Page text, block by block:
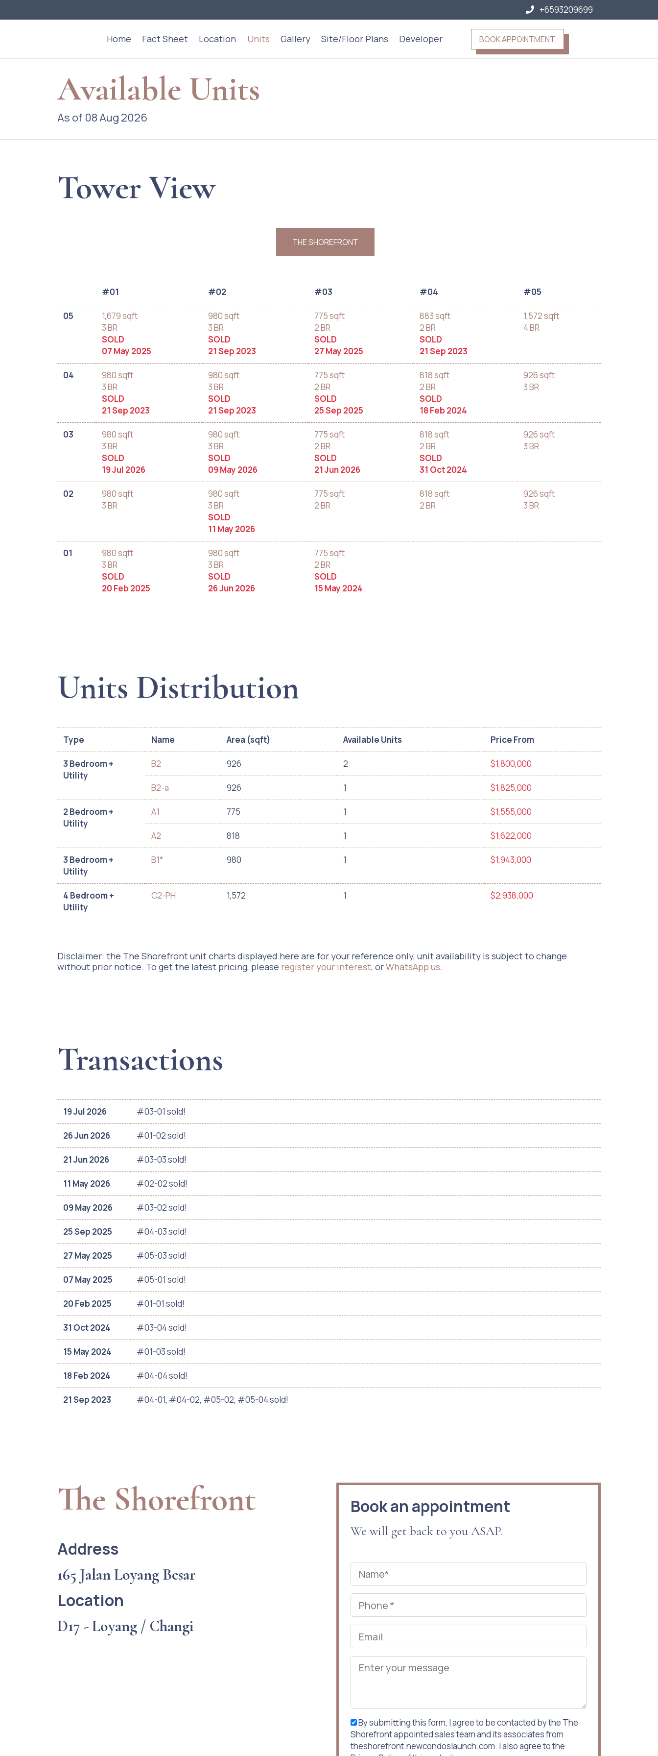
+6593209699
Home Fact Sheet Location Units Gallery Site/Floor Plans Developer BOOK APPOINTMENT
Available Units
As of 08 Aug 2026
Tower View
THE SHOREFRONT
#01 #02 #03 #04 #05
05
1,679 sqft
3 BR
SOLD
07 May 2025
980 sqft
3 BR
SOLD
21 Sep 2023
775 sqft
2 BR
SOLD
27 May 2025
883 sqft
2 BR
SOLD
21 Sep 2023
1,572 sqft
4 BR
04
980 sqft
3 BR
SOLD
21 Sep 2023
980 sqft
3 BR
SOLD
21 Sep 2023
775 sqft
2 BR
SOLD
25 Sep 2025
818 sqft
2 BR
SOLD
18 Feb 2024
926 sqft
3 BR
03
980 sqft
3 BR
SOLD
19 Jul 2026
980 sqft
3 BR
SOLD
09 May 2026
775 sqft
2 BR
SOLD
21 Jun 2026
818 sqft
2 BR
SOLD
31 Oct 2024
926 sqft
3 BR
02
980 sqft
3 BR
980 sqft
3 BR
SOLD
11 May 2026
775 sqft
2 BR
818 sqft
2 BR
926 sqft
3 BR
01
980 sqft
3 BR
SOLD
20 Feb 2025
980 sqft
3 BR
SOLD
26 Jun 2026
775 sqft
2 BR
SOLD
15 May 2024
Units Distribution
Type Name Area (sqft) Available Units Price From
3 Bedroom +
Utility
B2 926 2 $1,800,000
B2-a 926 1 $1,825,000
2 Bedroom +
Utility
A1 775 1 $1,555,000
A2 818 1 $1,622,000
3 Bedroom +
Utility
B1* 980 1 $1,943,000
4 Bedroom +
Utility
C2-PH 1,572 1 $2,938,000
Disclaimer: the The Shorefront unit charts displayed here are for your reference only, unit availability is subject to change
without prior notice. To get the latest pricing, please register your interest, orWhatsApp us.
Transactions
19 Jul 2026 #03-01 sold!
26 Jun 2026 #01-02 sold!
21 Jun 2026 #03-03 sold!
11 May 2026 #02-02 sold!
09 May 2026 #03-02 sold!
25 Sep 2025 #04-03 sold!
27 May 2025 #05-03 sold!
07 May 2025 #05-01 sold!
20 Feb 2025 #01-01 sold!
31 Oct 2024 #03-04 sold!
15 May 2024 #01-03 sold!
18 Feb 2024 #04-04 sold!
21 Sep 2023 #04-01, #04-02, #05-02, #05-04 sold!
The Shorefront
Address
165 Jalan Loyang Besar
Location
D17 - Loyang / Changi
Book an appointment
We will get back to you ASAP.
By submitting this form, I agree to be contacted by the The
Shorefront appointed sales team and its associates from
theshorefront.newcondoslaunch.com. I also agree to the